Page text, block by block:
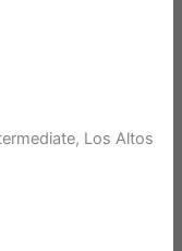
Los Altos